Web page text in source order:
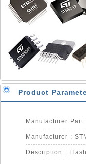
Product
Manufacturer Part
Manufacturer :